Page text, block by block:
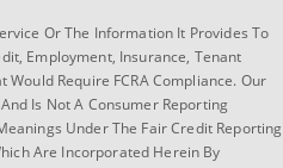
Or The Information It Provides To
Employment, Insurance, Tenant
Require FCRA Compliance. Our
Is Not A Consumer Reporting
Under The Fair Credit Reporting
Are Incorporated Herein By